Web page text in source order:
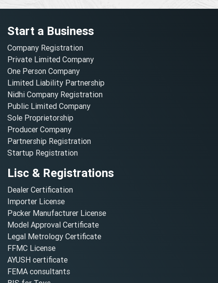
Start a Business
Company Registration
Private Limited Company
One Person Company
Limited Liability Partnership
Nidhi Company Registration
Public Limited Company
Sole Proprietorship
Producer Company
Partnership Registration
Startup Registration
Lisc & Registrations
Dealer Certification
Importer License
Packer Manufacturer License
Model Approval Certificate
Legal Metrology Certificate
FFMC License
AYUSH certificate
FEMA consultants